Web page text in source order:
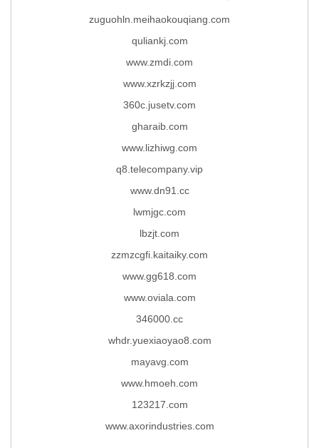
zuguohln.meihaokouqiang.com
quliankj.com
www.zmdi.com
www.xzrkzjj.com
360c.jusetv.com
gharaib.com
www.lizhiwg.com
q8.telecompany.vip
www.dn91.cc
lwmjgc.com
lbzjt.com
zzmzcgfi.kaitaiky.com
www.gg618.com
www.oviala.com
346000.cc
whdr.yuexiaoyao8.com
mayavg.com
www.hmoeh.com
123217.com
www.axorindustries.com